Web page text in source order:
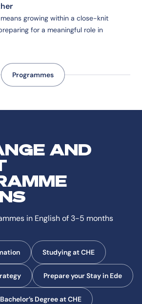
growing within a close-knit
for a meaningful role in
Programmes
AND
in English of 3-5 months
Studying at CHE
Prepare your Stay in Ede
Degree at CHE